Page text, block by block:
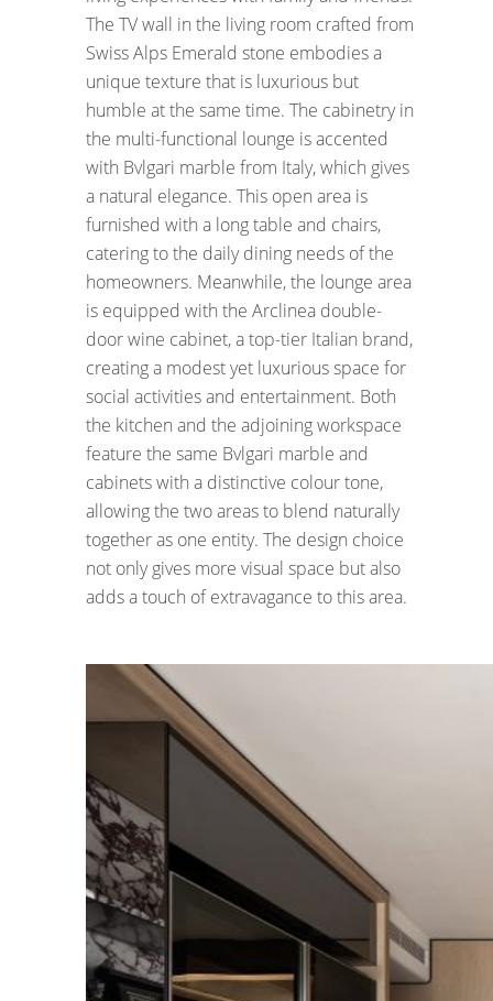
The TV wall in the living room crafted from
Swiss Alps Emerald stone embodies a
unique texture that is luxurious but
humble at the same time. The cabinetry in
the multi-functional lounge is accented
with Bvlgari marble from Italy, which gives
a natural elegance. This open area is
furnished with a long table and chairs,
catering to the daily dining needs of the
homeowners. Meanwhile, the lounge area
is equipped with the Arclinea double-
door wine cabinet, a top-tier Italian brand,
creating a modest yet luxurious space for
social activities and entertainment. Both
the kitchen and the adjoining workspace
feature the same Bvlgari marble and
cabinets with a distinctive colour tone,
allowing the two areas to blend naturally
together as one entity. The design choice
not only gives more visual space but also
adds a touch of extravagance to this area.